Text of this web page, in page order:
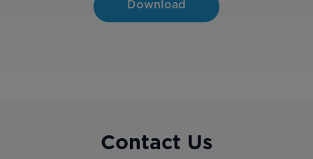
Download
Contact Us